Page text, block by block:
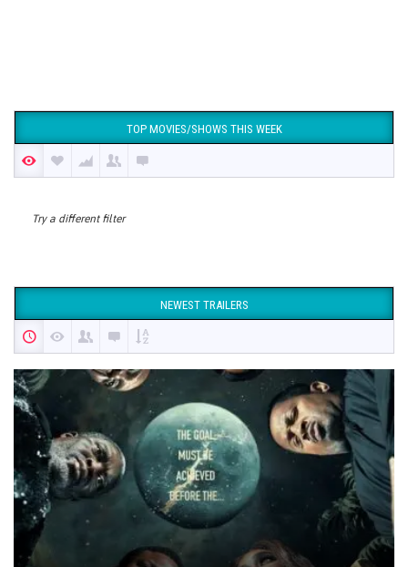
TOP MOVIES/SHOWS THIS WEEK
Try a different filter
NEWEST TRAILERS